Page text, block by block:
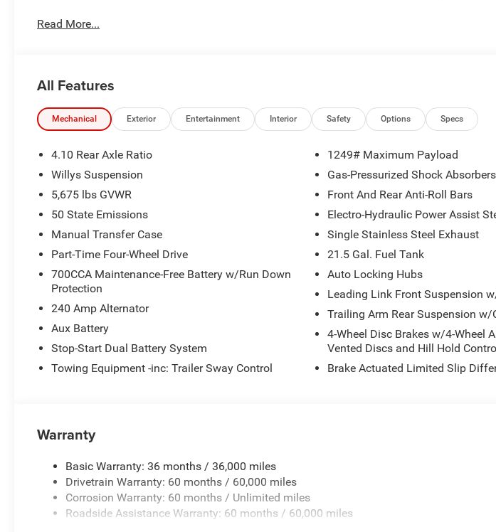
Read More...
All Features
Mechanical Exterior Entertainment Interior Safety Options Specs
4.10 Rear Axle Ratio
Willys Suspension
5,675 lbs GVWR
50 State Emissions
Manual Transfer Case
Part-Time Four-Wheel Drive
700CCA Maintenance-Free Battery w/Run Down
Protection
240 Amp Alternator
Aux Battery
Stop-Start Dual Battery System
Towing Equipment -inc: Trailer Sway Control
1249# Maximum Payload
Gas-Pressurized Shock Absorbers
Front And Rear Anti-Roll Bars
Electro-Hydraulic Power Assist
Single Stainless Steel Exhaust
21.5 Gal. Fuel Tank
Auto Locking Hubs
Leading Link Front Suspension
Trailing Arm Rear Suspension w/
4-Wheel Disc Brakes w/4-Wheel
Vented Discs and Hill Hold
Brake Actuated Limited Slip
Warranty
Basic Warranty: 36 months / 36,000 miles
Drivetrain Warranty: 60 months / 60,000 miles
Corrosion Warranty: 60 months / Unlimited miles
Roadside Assistance Warranty: 60 months / 60,000 miles